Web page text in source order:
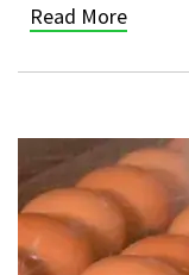
Read More